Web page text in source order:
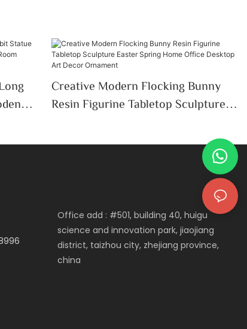
Creative Modern Flocking Bunny
Resin Figurine Tabletop Sculpture
Art Decor Ornament
Office add : #501, building 40, huigu
science and innovation park, jiaojiang
district, taizhou city, zhejiang province,
china